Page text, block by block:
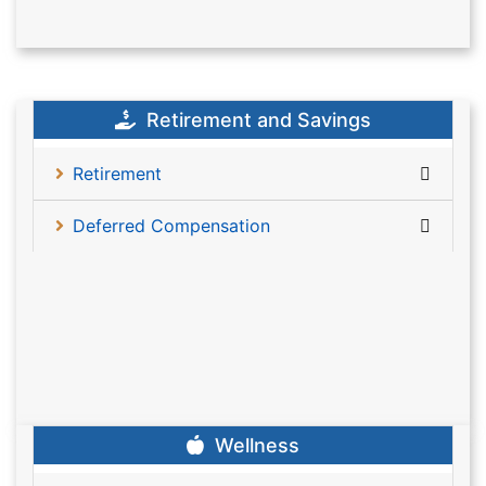
Retirement and Savings
Retirement
Deferred Compensation
Wellness